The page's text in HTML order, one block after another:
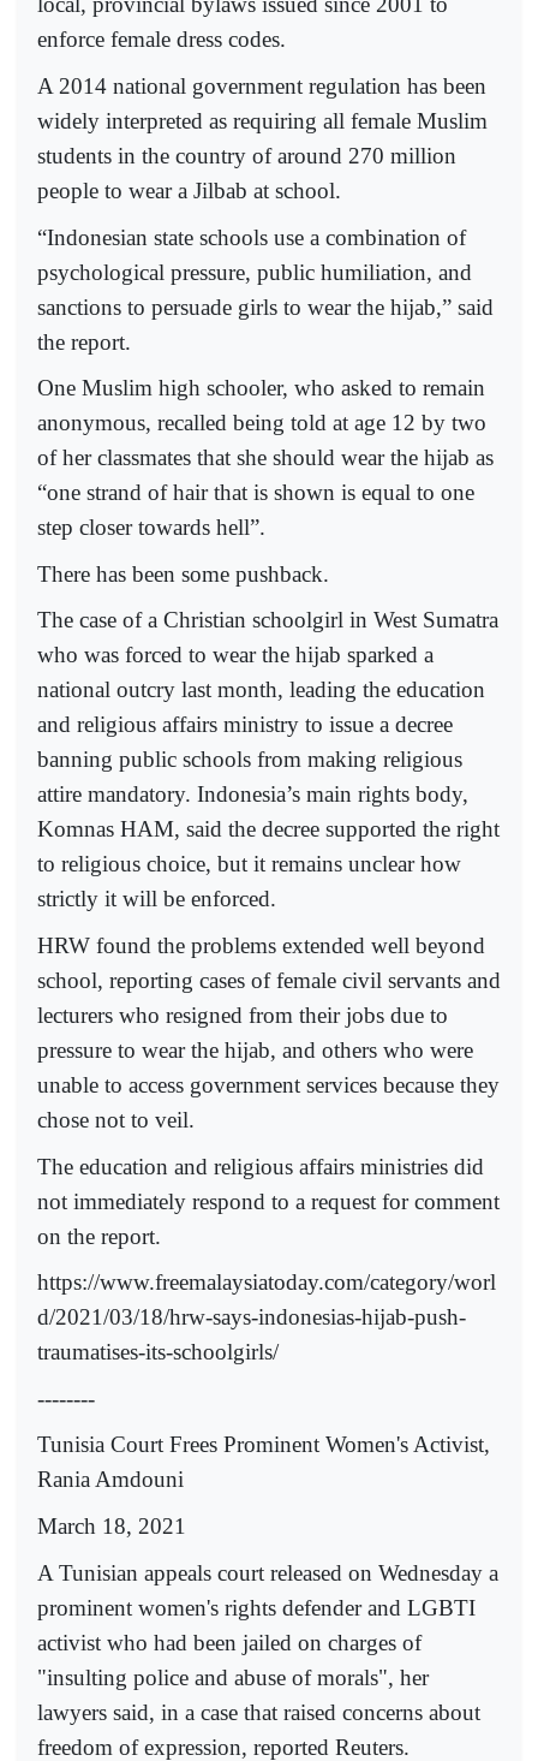
enforce female dress codes.
A 2014 national government regulation has been
widely interpreted as requiring all female Muslim
students in the country of around 270 million
people to wear a Jilbab at school.
“Indonesian state schools use a combination of
psychological pressure, public humiliation, and
sanctions to persuade girls to wear the hijab,” said
the report.
One Muslim high schooler, who asked to remain
anonymous, recalled being told at age 12 by two
of her classmates that she should wear the hijab as
“one strand of hair that is shown is equal to one
step closer towards hell”.
There has been some pushback.
The case of a Christian schoolgirl in West Sumatra
who was forced to wear the hijab sparked a
national outcry last month, leading the education
and religious affairs ministry to issue a decree
banning public schools from making religious
attire mandatory. Indonesia’s main rights body,
Komnas HAM, said the decree supported the right
to religious choice, but it remains unclear how
strictly it will be enforced.
HRW found the problems extended well beyond
school, reporting cases of female civil servants and
lecturers who resigned from their jobs due to
pressure to wear the hijab, and others who were
unable to access government services because they
chose not to veil.
The education and religious affairs ministries did
not immediately respond to a request for comment
on the report.
https://www.freemalaysiatoday.com/category/worl
d/2021/03/18/hrw-says-indonesias-hijab-push-
traumatises-its-schoolgirls/
--------
Tunisia Court Frees Prominent Women's Activist,
Rania Amdouni
March 18, 2021
A Tunisian appeals court released on Wednesday a
prominent women's rights defender and LGBTI
activist who had been jailed on charges of
"insulting police and abuse of morals", her
lawyers said, in a case that raised concerns about
freedom of expression, reported Reuters.